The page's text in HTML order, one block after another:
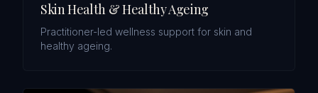
Skin Health & Healthy Ageing
Practitioner-led wellness support for skin and
healthy ageing.